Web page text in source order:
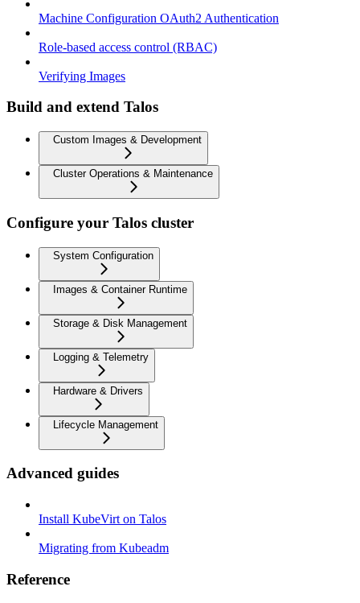
Machine Configuration OAuth2 Authentication
Role-based access control (RBAC)
Verifying Images
Build and extend Talos
Custom Images & Development
Cluster Operations & Maintenance
Configure your Talos cluster
System Configuration
Images & Container Runtime
Storage & Disk Management
Logging & Telemetry
Hardware & Drivers
Lifecycle Management
Advanced guides
Install KubeVirt on Talos
Migrating from Kubeadm
Reference